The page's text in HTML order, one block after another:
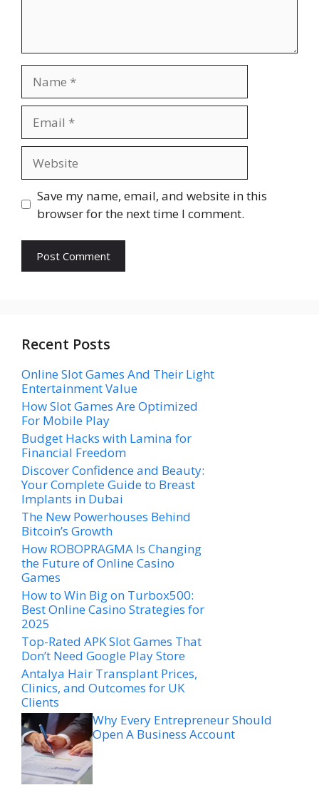
Save my name, email, and website in this
browser for the next time I comment.
Recent Posts
Online Slot Games And Their Light
Entertainment Value
How Slot Games Are Optimized
For Mobile Play
Budget Hacks with Lamina for
Financial Freedom
Discover Confidence and Beauty:
Your Complete Guide to Breast
Implants in Dubai
The New Powerhouses Behind
Bitcoin’s Growth
How ROBOPRAGMA Is Changing
the Future of Online Casino
Games
How to Win Big on Turbox500:
Best Online Casino Strategies for
2025
Top-Rated APK Slot Games That
Don’t Need Google Play Store
Antalya Hair Transplant Prices,
Clinics, and Outcomes for UK
Clients
Why Every Entrepreneur Should
Open A Business Account